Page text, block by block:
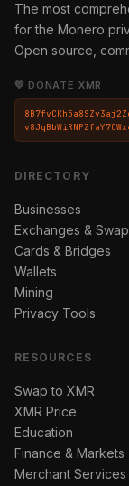
The most
for the Monero
Open source,
💛 DONATE XMR
DIRECTORY
Businesses
Exchanges &
Cards & Bridges
Wallets
Mining
Privacy Tools
RESOURCES
Swap to XMR
XMR Price
Education
Finance & Markets
Merchant Services